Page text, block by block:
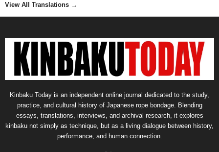
View All Translations →
Kinbaku Today is an independent online journal dedicated to the study,
practice, and cultural history of Japanese rope bondage. Blending
essays, translations, interviews, and archival research, it explores
kinbaku not simply as technique, but as a living dialogue between history,
performance, and human connection.